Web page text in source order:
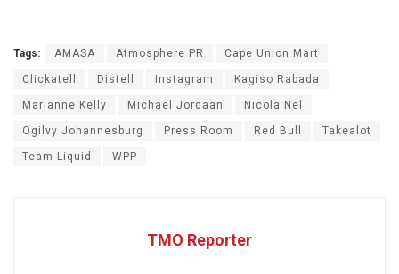
Tags: AMASA Atmosphere PR Cape Union Mart
Clickatell Distell Instagram Kagiso Rabada
Marianne Kelly Michael Jordaan Nicola Nel
Ogilvy Johannesburg Press Room Red Bull Takealot
Team Liquid WPP
TMO Reporter